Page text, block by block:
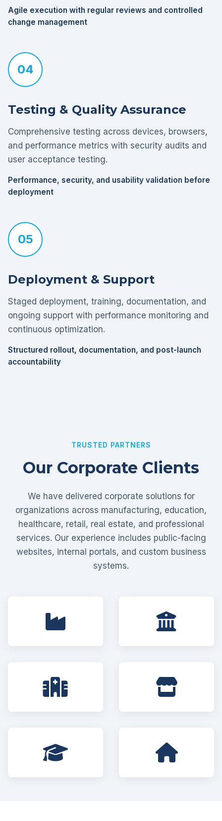
Agile execution with regular reviews and controlled
change management
04
Testing & Quality Assurance
Comprehensive testing across devices, browsers,
and performance metrics with security audits and
user acceptance testing.
Performance, security, and usability validation before
deployment
05
Deployment & Support
Staged deployment, training, documentation, and
ongoing support with performance monitoring and
continuous optimization.
Structured rollout, documentation, and post-launch
accountability
TRUSTED PARTNERS
Our Corporate Clients
We have delivered corporate solutions for
organizations across manufacturing, education,
healthcare, retail, real estate, and professional
services. Our experience includes public-facing
websites, internal portals, and custom business
systems.